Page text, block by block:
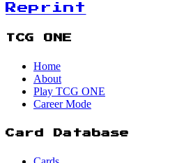
Reprint
TCG ONE
Home
About
Play TCG ONE
Career Mode
Card Database